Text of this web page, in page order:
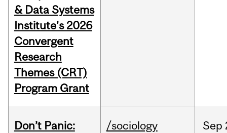
& Data Systems
Institute's 2026
Convergent
Research
Themes (CRT)
Program Grant
Don’t Panic:
/sociology Sep